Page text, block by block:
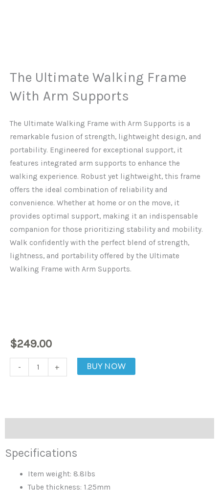
The Ultimate Walking Frame
With Arm Supports
The Ultimate Walking Frame with Arm Supports is a
remarkable fusion of strength, lightweight design, and
portability. Engineered for exceptional support, it
features integrated arm supports to enhance the
walking experience. Robust yet lightweight, this frame
offers the ideal combination of reliability and
convenience. Whether at home or on the move, it
provides optimal support, making it an indispensable
companion for those prioritizing stability and mobility.
Walk confidently with the perfect blend of strength,
lightness, and portability offered by the Ultimate
Walking Frame with Arm Supports.
$249.00
-
Ultimate
With
quantity
+ BUY NOW
Specifications
Item weight: 8.8Ibs
Tube thickness: 1.25mm